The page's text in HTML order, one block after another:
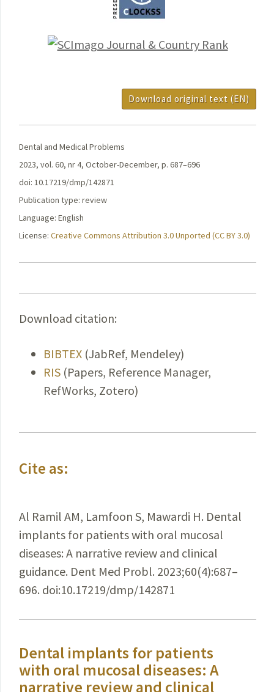
Download original text (EN)
Dental and Medical Problems
2023, vol. 60, nr 4, October-December, p. 687–696
doi: 10.17219/dmp/142871
Publication type: review
Language: English
License: Creative Commons Attribution 3.0 Unported (CC BY 3.0)
Download citation:
BIBTEX (JabRef, Mendeley)
RIS (Papers, Reference Manager,
RefWorks, Zotero)
Cite as:
Al Ramil AM, Lamfoon S, Mawardi H. Dental
implants for patients with oral mucosal
diseases: A narrative review and clinical
guidance. Dent Med Probl. 2023;60(4):687–
696. doi:10.17219/dmp/142871
Dental implants for patients
with oral mucosal diseases: A
narrative review and clinical